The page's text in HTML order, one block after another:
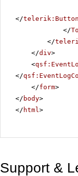
</
</
</
</div>
<
</
</form>
</ body>
</ html>
Support &